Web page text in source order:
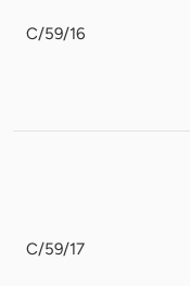
C/59/16
C/59/17